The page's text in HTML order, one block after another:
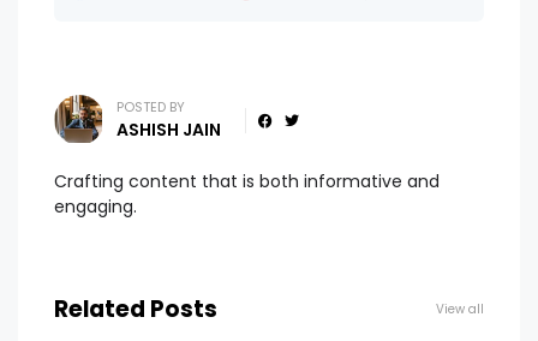
POSTED BY
ASHISH JAIN
Crafting content that is both informative and
engaging.
Related Posts View all